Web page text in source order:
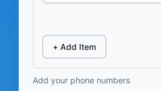
+ Add Item
Add your phone numbers